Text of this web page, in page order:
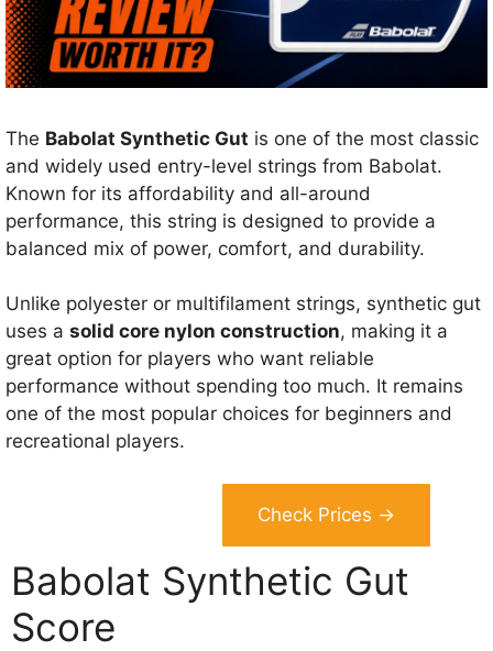
The Babolat Synthetic Gut is one of the most classic
and widely used entry-level strings from Babolat.
Known for its affordability and all-around
performance, this string is designed to provide a
balanced mix of power, comfort, and durability.
Unlike polyester or multifilament strings, synthetic gut
uses a solid core nylon construction, making it a
great option for players who want reliable
performance without spending too much. It remains
one of the most popular choices for beginners and
recreational players.
Check Prices →
Babolat Synthetic Gut
Score